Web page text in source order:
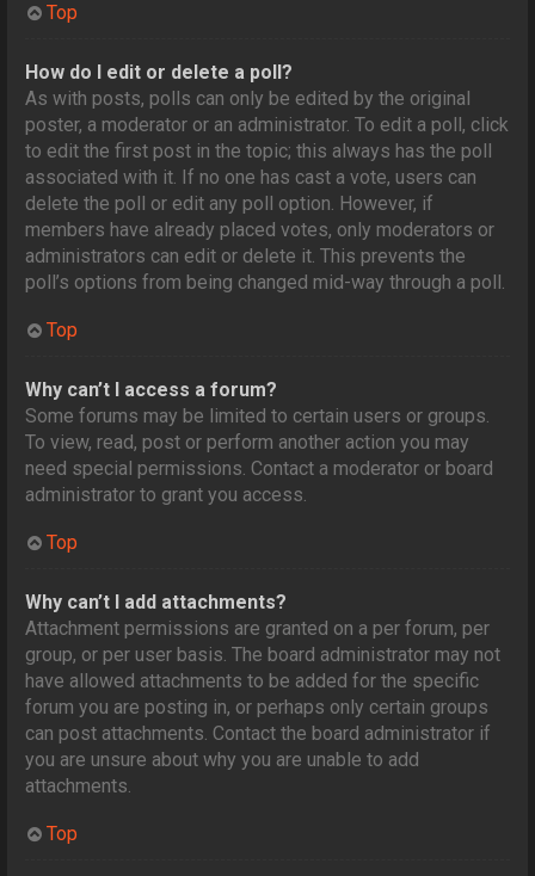
Top
How do I edit or delete a poll?
As with posts, polls can only be edited by the original
poster, a moderator or an administrator. To edit a poll, click
to edit the first post in the topic; this always has the poll
associated with it. If no one has cast a vote, users can
delete the poll or edit any poll option. However, if
members have already placed votes, only moderators or
administrators can edit or delete it. This prevents the
poll’s options from being changed mid-way through a poll.
Top
Why can’t I access a forum?
Some forums may be limited to certain users or groups.
To view, read, post or perform another action you may
need special permissions. Contact a moderator or board
administrator to grant you access.
Top
Why can’t I add attachments?
Attachment permissions are granted on a per forum, per
group, or per user basis. The board administrator may not
have allowed attachments to be added for the specific
forum you are posting in, or perhaps only certain groups
can post attachments. Contact the board administrator if
you are unsure about why you are unable to add
attachments.
Top